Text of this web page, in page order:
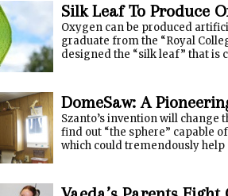
Silk Leaf To Produce
Oxygen can be produced
graduate from the “Royal
designed the “silk leaf” that is
DomeSaw: A
Szanto’s invention will
find out “the sphere” capable
which could tremendously help